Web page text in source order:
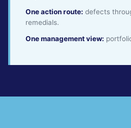
One action route: defects
remedials.
One management view: